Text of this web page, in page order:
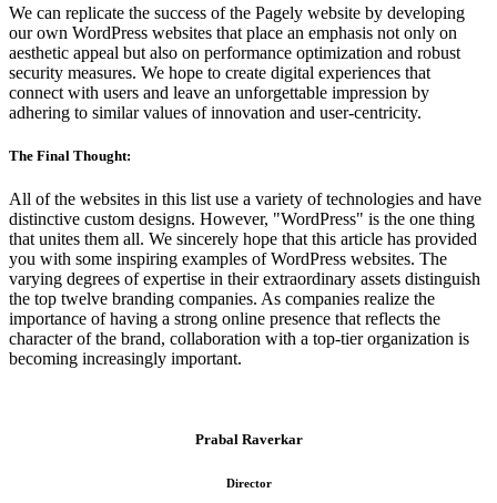
We can replicate the success of the Pagely website by developing
our own WordPress websites that place an emphasis not only on
aesthetic appeal but also on performance optimization and robust
security measures. We hope to create digital experiences that
connect with users and leave an unforgettable impression by
adhering to similar values of innovation and user-centricity.
The Final Thought:
All of the websites in this list use a variety of technologies and have
distinctive custom designs. However, "WordPress" is the one thing
that unites them all. We sincerely hope that this article has provided
you with some inspiring examples of WordPress websites. The
varying degrees of expertise in their extraordinary assets distinguish
the top twelve branding companies. As companies realize the
importance of having a strong online presence that reflects the
character of the brand, collaboration with a top-tier organization is
becoming increasingly important.
Prabal Raverkar
Director